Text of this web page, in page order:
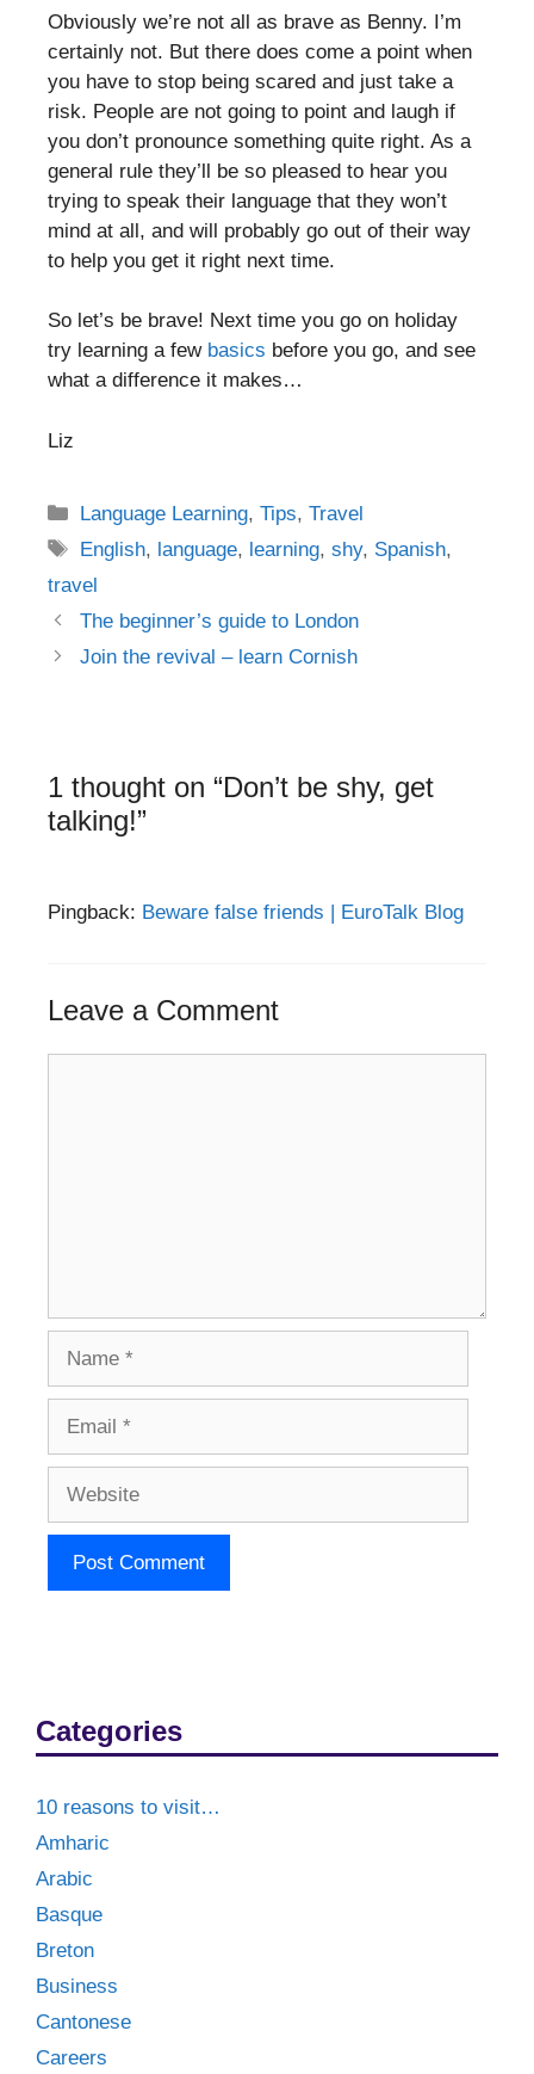
Obviously we’re not all as brave as Benny. I’m
certainly not. But there does come a point when
you have to stop being scared and just take a
risk. People are not going to point and laugh if
you don’t pronounce something quite right. As a
general rule they’ll be so pleased to hear you
trying to speak their language that they won’t
mind at all, and will probably go out of their way
to help you get it right next time.
So let’s be brave! Next time you go on holiday
try learning a few basics before you go, and see
what a difference it makes…
Liz
Categories
Language Learning,Tips,Travel
Tags
English, language, learning,shy, Spanish,
travel
Post
navigation
The beginner’s guide to London
Join the revival – learn Cornish
1 thought on “Don’t be shy, get
talking!”
Pingback: Beware false friends | EuroTalk Blog
Leave a Comment
Categories
10 reasons to visit…
Amharic
Arabic
Basque
Breton
Business
Cantonese
Careers